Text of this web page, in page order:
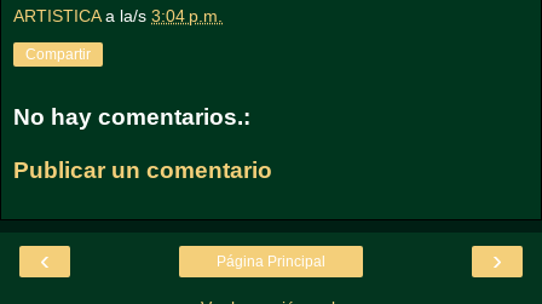
ARTISTICA a la/s 3:04 p.m.
Compartir
No hay comentarios.:
Publicar un comentario
‹ ›
Página Principal